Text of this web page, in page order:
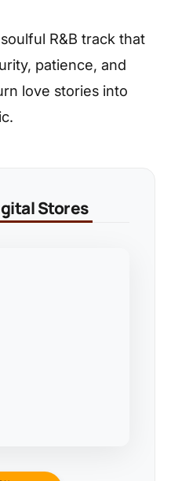
R&B track that
patience, and
love stories into
Stores